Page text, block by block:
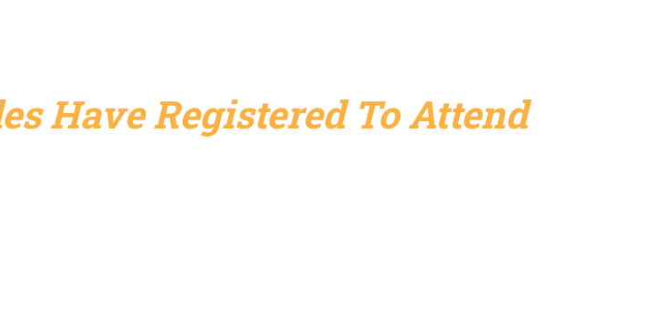
Have Registered To Attend